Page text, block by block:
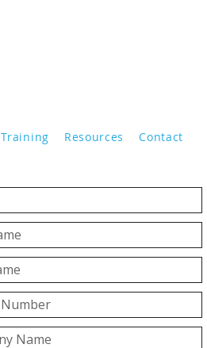
Training Resources Contact